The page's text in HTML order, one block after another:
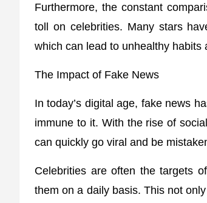
Furthermore, the constant
toll on celebrities. Many stars
which can lead to unhealthy habits
The Impact of Fake News
In today’s digital age, fake news
immune to it. With the rise of
can quickly go viral and be
Celebrities are often the targets
them on a daily basis. This not